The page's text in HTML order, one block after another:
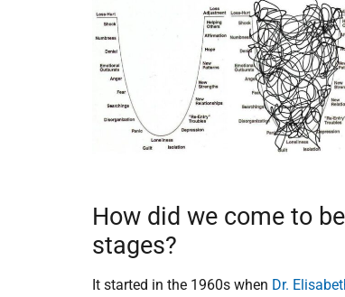
How did we come to
stages?
It started in the 1960s when Dr.